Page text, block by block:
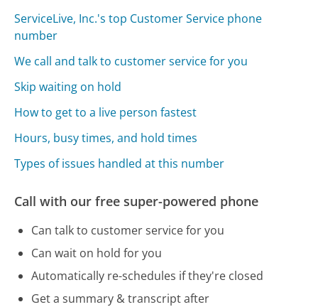
ServiceLive, Inc.'s top Customer Service phone
number
We call and talk to customer service for you
Skip waiting on hold
How to get to a live person fastest
Hours, busy times, and hold times
Types of issues handled at this number
Call with our free super-powered phone
Can talk to customer service for you
Can wait on hold for you
Automatically re-schedules if they're closed
Get a summary & transcript after